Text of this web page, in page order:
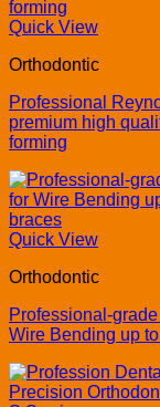
Quick View
Orthodontic
Professional
premium high
forming
Quick View
Orthodontic
Professional-
Wire Bending up